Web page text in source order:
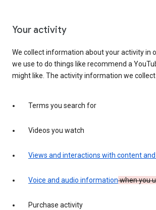
Your activity
We collect information about your activity in
we use to do things like recommend a
might like. The activity information we
Terms you search for
Videos you watch
Views and interactions with content and
Voice and audio informationwhen you
Purchase activity